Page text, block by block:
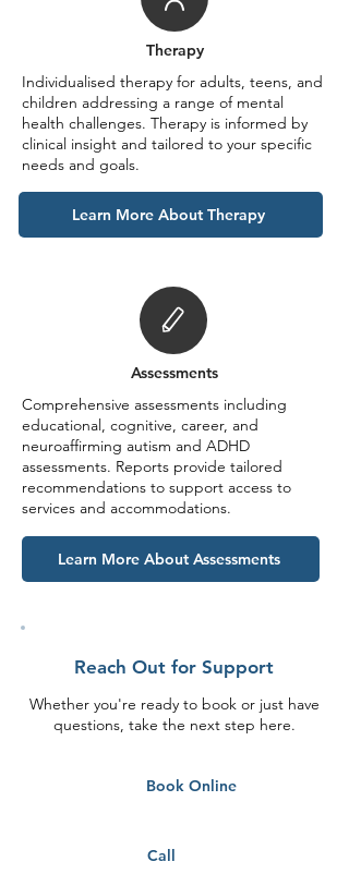
Therapy
Individualised therapy for adults, teens, and
children addressing a range of mental
health challenges. Therapy is informed by
clinical insight and tailored to your specific
needs and goals.
Learn More About Therapy
Assessments
Comprehensive assessments including
educational, cognitive, career, and
neuroaffirming autism and ADHD
assessments. Reports provide tailored
recommendations to support access to
services and accommodations.
Learn More About Assessments
Reach Out for Support
Whether you're ready to book or just have
questions, take the next step here.
Book Online
Call